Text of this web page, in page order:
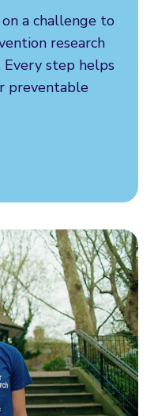
a challenge to
research
step helps
preventable